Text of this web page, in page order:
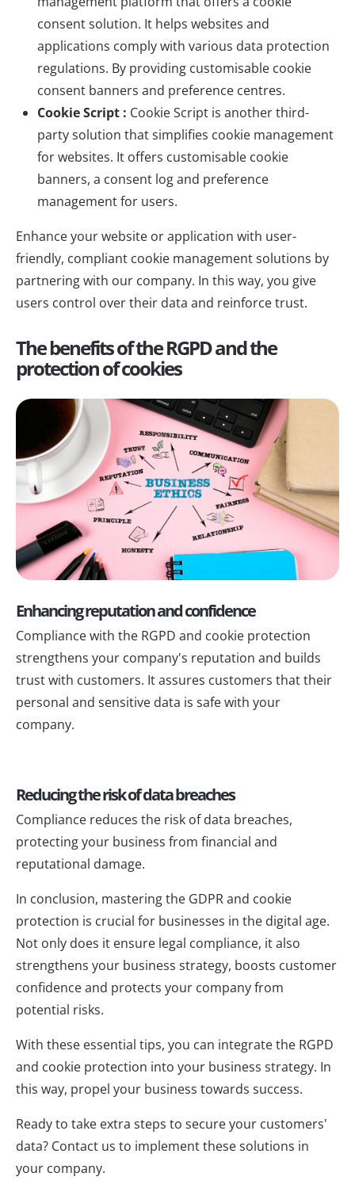
consent solution. It helps websites and
applications comply with various data protection
regulations. By providing customisable cookie
consent banners and preference centres.
Cookie Script : Cookie Script is another third-
party solution that simplifies cookie management
for websites. It offers customisable cookie
banners, a consent log and preference
management for users.
Enhance your website or application with user-
friendly, compliant cookie management solutions by
partnering with our company. In this way, you give
users control over their data and reinforce trust.
The benefits of the RGPD and the
protection of cookies
Enhancing reputation and confidence
Compliance with the RGPD and cookie protection
strengthens your company's reputation and builds
trust with customers. It assures customers that their
personal and sensitive data is safe with your
company.
Reducing the risk of data breaches
Compliance reduces the risk of data breaches,
protecting your business from financial and
reputational damage.
In conclusion, mastering the GDPR and cookie
protection is crucial for businesses in the digital age.
Not only does it ensure legal compliance, it also
strengthens your business strategy, boosts customer
confidence and protects your company from
potential risks.
With these essential tips, you can integrate the RGPD
and cookie protection into your business strategy. In
this way, propel your business towards success.
Ready to take extra steps to secure your customers'
data? Contact us to implement these solutions in
your company.